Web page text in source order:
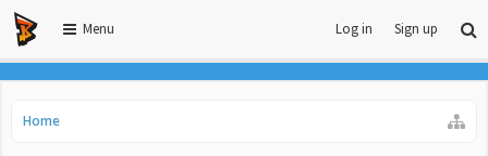
Menu Log in Sign up
Home